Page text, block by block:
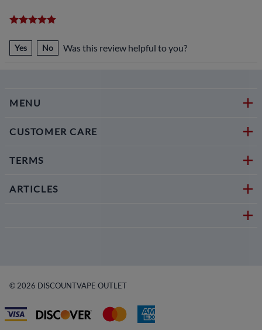
Yes No Was this review helpful to you?
MENU
CUSTOMER CARE
TERMS
ARTICLES
© 2026 DISCOUNTVAPE OUTLET